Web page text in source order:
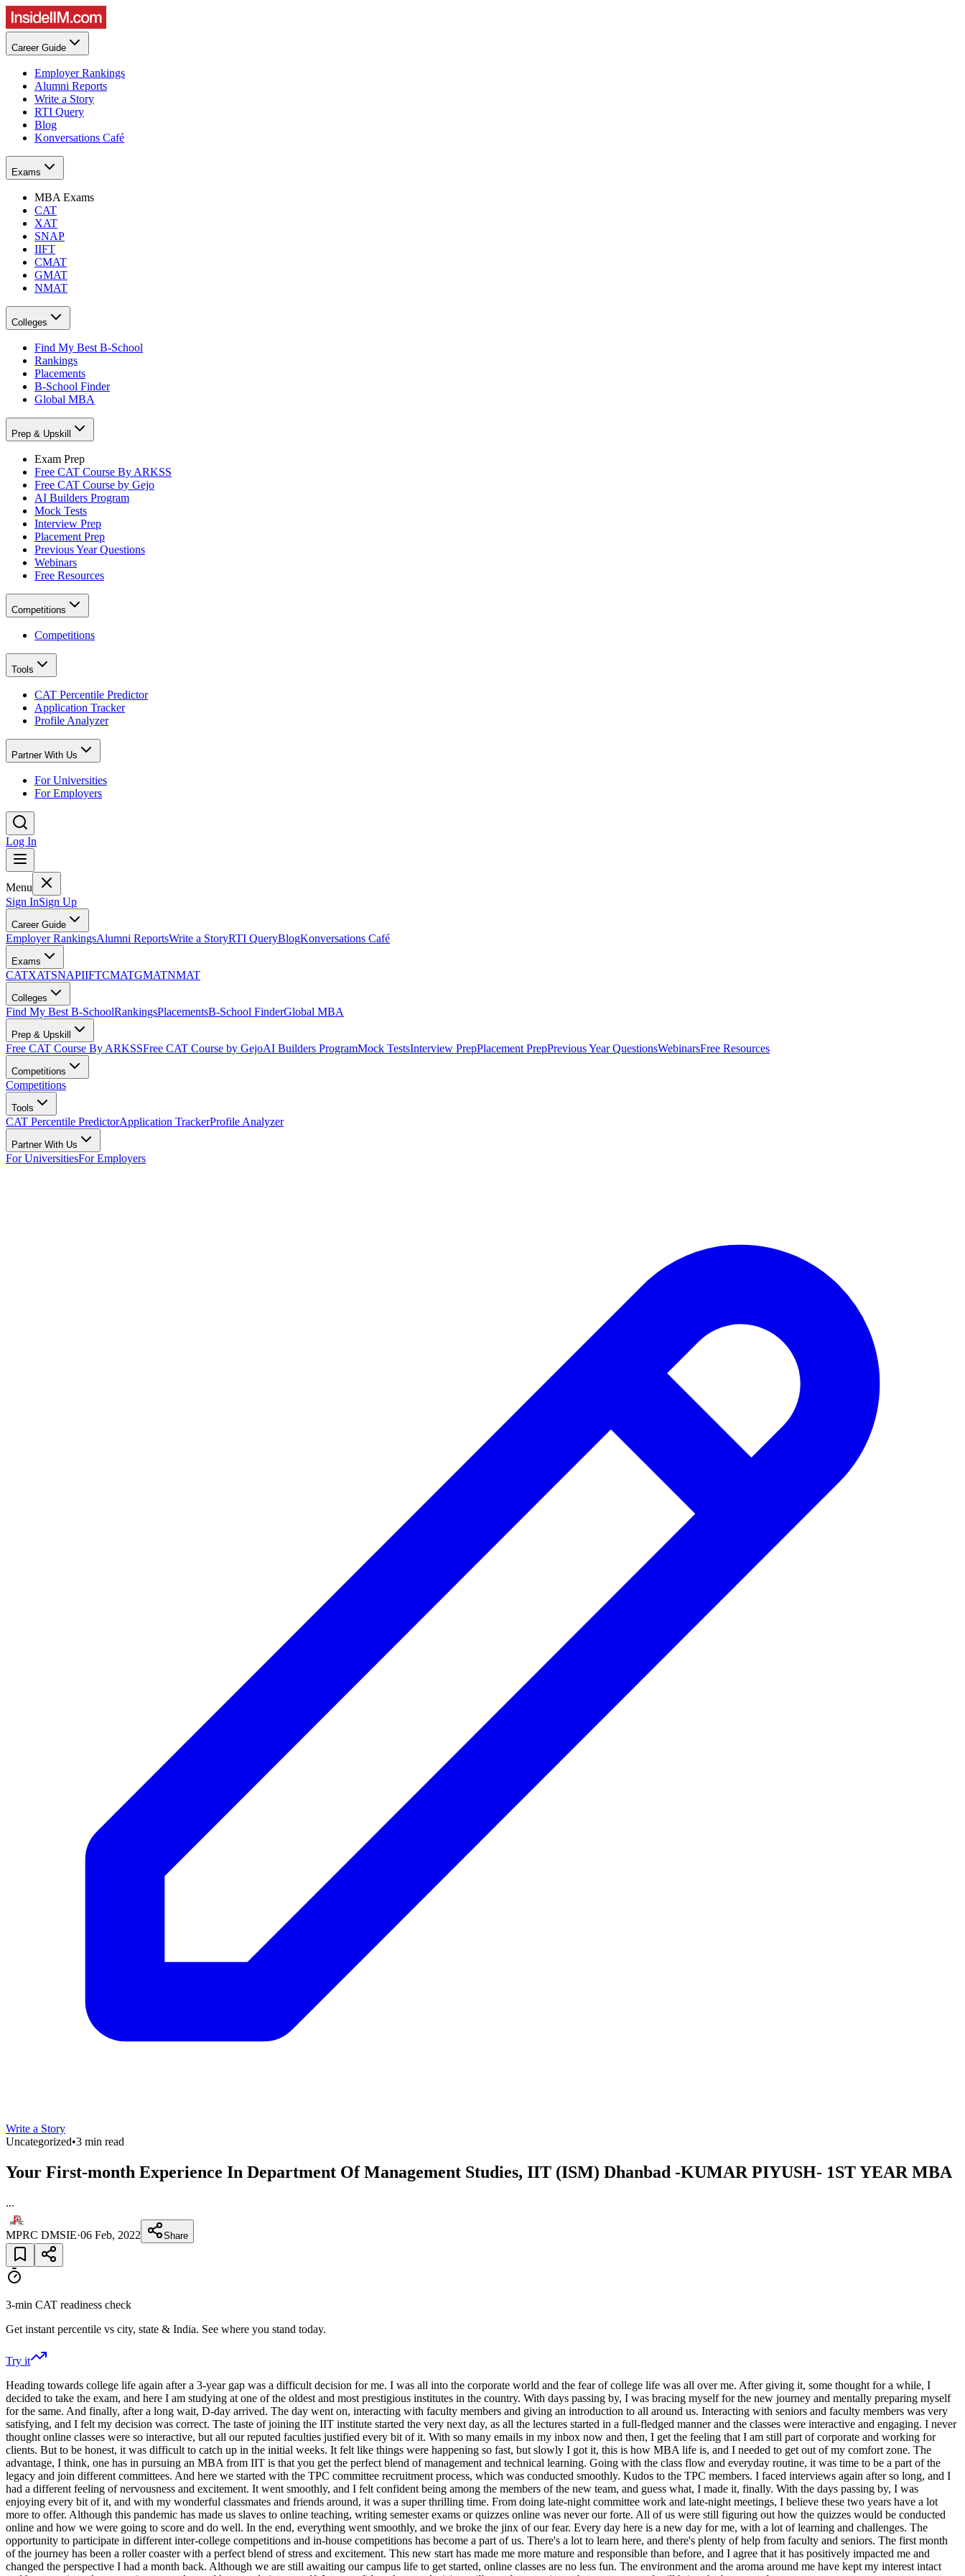
Career Guide
Employer Rankings
Alumni Reports
Write a Story
RTI Query
Blog
Konversations Café
Exams
MBA Exams
CAT
XAT
SNAP
IIFT
CMAT
GMAT
NMAT
Colleges
Find My Best B-School
Rankings
Placements
B-School Finder
Global MBA
Prep & Upskill
Exam Prep
Free CAT Course By ARKSS
Free CAT Course by Gejo
AI Builders Program
Mock Tests
Interview Prep
Placement Prep
Previous Year Questions
Webinars
Free Resources
Competitions
Competitions
Tools
CAT Percentile Predictor
Application Tracker
Profile Analyzer
Partner With Us
For Universities
For Employers
Log In
Menu
Sign InSign Up
Career Guide
Employer RankingsAlumni ReportsWrite a StoryRTI QueryBlogKonversations Café
Exams
CATXATSNAPIIFTCMATGMATNMAT
Colleges
Find My Best B-SchoolRankingsPlacementsB-School FinderGlobal MBA
Prep & Upskill
Free CAT Course By ARKSSFree CAT Course by GejoAI Builders ProgramMock TestsInterview PrepPlacement PrepPrevious Year QuestionsWebinarsFree Resources
Competitions
Competitions
Tools
CAT Percentile PredictorApplication TrackerProfile Analyzer
Partner With Us
For UniversitiesFor Employers
Write a Story
Uncategorized•3 min read
Your First-month Experience In Department Of Management Studies, IIT (ISM) Dhanbad -KUMAR PIYUSH- 1ST YEAR MBA
...
MPRC DMSIE·06 Feb, 2022 Share
3-min CAT readiness check
Get instant percentile vs city, state & India. See where you stand today.
Try it
Heading towards college life again after a 3-year gap was a difficult decision for me. I was all into the corporate world and the fear of college life was all over me. After giving it, some thought for a while, I
decided to take the exam, and here I am studying at one of the oldest and most prestigious institutes in the country. With days passing by, I was bracing myself for the new journey and mentally preparing myself
for the same. And finally, after a long wait, D-day arrived. The day went on, interacting with faculty members and giving an introduction to all around us. Interacting with seniors and faculty members was very
satisfying, and I felt my decision was correct. The taste of joining the IIT institute started the very next day, as all the lectures started in a full-fledged manner and the classes were interactive and engaging. I never
thought online classes were so interactive, but all our reputed faculties justified every bit of it. With so many emails in my inbox now and then, I get the feeling that I am still part of corporate and working for
clients. But to be honest, it was difficult to catch up in the initial weeks. It felt like things were happening so fast, but slowly I got it, this is how MBA life is, and I needed to get out of my comfort zone. The
advantage, I think, one has in pursuing an MBA from IIT is that you get the perfect blend of management and technical learning. Going with the class flow and everyday routine, it was time to be a part of the
legacy and join different committees. And here we started with the TPC committee recruitment process, which was conducted smoothly. Kudos to the TPC members. I faced interviews again after so long, and I
had a different feeling of nervousness and excitement. It went smoothly, and I felt confident being among the members of the new team, and guess what, I made it, finally. With the days passing by, I was
enjoying every bit of it, and with my wonderful classmates and friends around, it was a super thrilling time. From doing late-night committee work and late-night meetings, I believe these two years have a lot
more to offer. Although this pandemic has made us slaves to online teaching, writing semester exams or quizzes online was never our forte. All of us were still figuring out how the quizzes would be conducted
online and how we were going to score and do well. In the end, everything went smoothly, and we broke the jinx of our fear. Every day here is a new day for me, with a lot of learning and challenges. The
opportunity to participate in different inter-college competitions and in-house competitions has become a part of us. There's a lot to learn here, and there's plenty of help from faculty and seniors. The first month
of the journey has been a roller coaster with a perfect blend of stress and excitement. This new start has made me more mature and responsible than before, and I agree that it has positively impacted me and
changed the perspective I had a month back. Although we are still awaiting our campus life to get started, online classes are no less fun. The environment and the aroma around me have kept my interest intact